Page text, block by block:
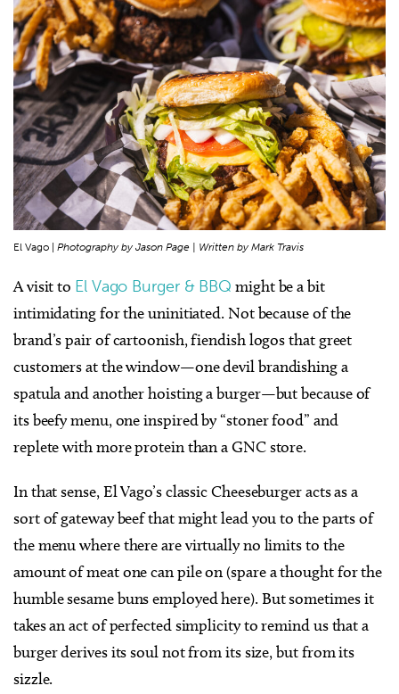
El Vago | Photography by Jason Page | Written by Mark Travis
A visit to El Vago Burger & BBQ might be a bit
intimidating for the uninitiated. Not because of the
brand’s pair of cartoonish, fiendish logos that greet
customers at the window—one devil brandishing a
spatula and another hoisting a burger—but because of
its beefy menu, one inspired by “stoner food” and
replete with more protein than a GNC store.
In that sense, El Vago’s classic Cheeseburger acts as a
sort of gateway beef that might lead you to the parts of
the menu where there are virtually no limits to the
amount of meat one can pile on (spare a thought for the
humble sesame buns employed here). But sometimes it
takes an act of perfected simplicity to remind us that a
burger derives its soul not from its size, but from its
sizzle.